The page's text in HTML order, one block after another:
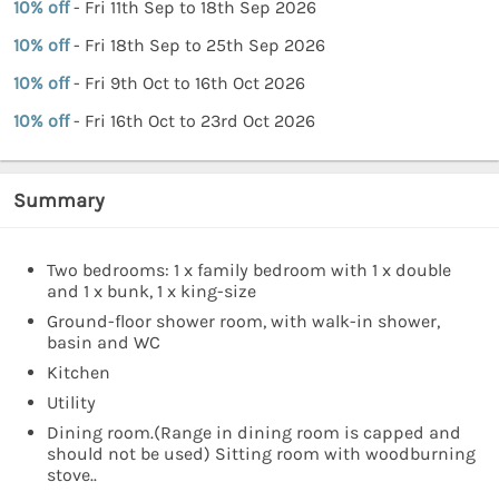
10% off- Fri 11th Sep to 18th Sep 2026
10% off- Fri 18th Sep to 25th Sep 2026
10% off- Fri 9th Oct to 16th Oct 2026
10% off- Fri 16th Oct to 23rd Oct 2026
Summary
Two bedrooms: 1 x family bedroom with 1 x double
and 1 x bunk, 1 x king-size
Ground-floor shower room, with walk-in shower,
basin and WC
Kitchen
Utility
Dining room.(Range in dining room is capped and
should not be used) Sitting room with woodburning
stove..